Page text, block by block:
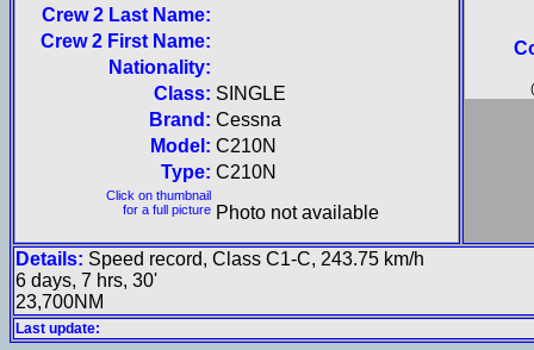
Crew 2 Last Name:
Crew 2 First Name:
Nationality:
Class: SINGLE
Brand: Cessna
Model: C210N
Type: C210N
Click on thumbnail
for a full picture Photo not available
Details: Speed record, Class C1-C, 243.75 km/h
6 days, 7 hrs, 30'
23,700NM
Last update: